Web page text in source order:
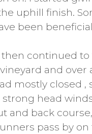
uphill finish.
been
then continued
and over
mostly closed ,
head
and back
pass by